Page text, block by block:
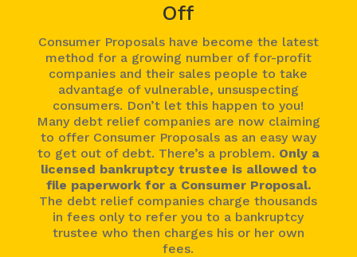
Off
Consumer Proposals have become the latest
method for a growing number of for-profit
companies and their sales people to take
advantage of vulnerable, unsuspecting
consumers. Don’t let this happen to you!
Many debt relief companies are now claiming
to offer Consumer Proposals as an easy way
to get out of debt. There’s a problem. Only a
licensed bankruptcy trustee is allowed to
file paperwork for a Consumer Proposal.
The debt relief companies charge thousands
in fees only to refer you to a bankruptcy
trustee who then charges his or her own
fees.